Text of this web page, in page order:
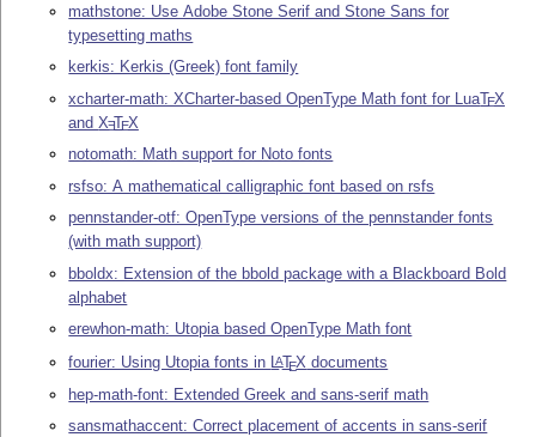
mathstone: Use Adobe Stone Serif and Stone Sans for
typesetting maths
kerkis: Kerkis (Greek) font family
xcharter-math: XCharter-based OpenType Math font for LuaTEX
andXETEX
notomath: Math support for Noto fonts
rsfso: A mathematical calligraphic font based on rsfs
pennstander-otf: OpenType versions of the pennstander fonts
(with math support)
bboldx: Extension of the bbold package with a Blackboard Bold
alphabet
erewhon-math: Utopia based OpenType Math font
fourier: Using Utopia fonts in LATEX documents
hep-math-font: Extended Greek and sans-serif math
sansmathaccent: Correct placement of accents in sans-serif